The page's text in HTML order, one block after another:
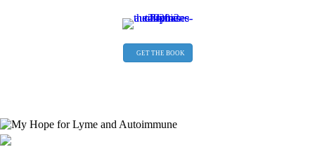
GET THE BOOK